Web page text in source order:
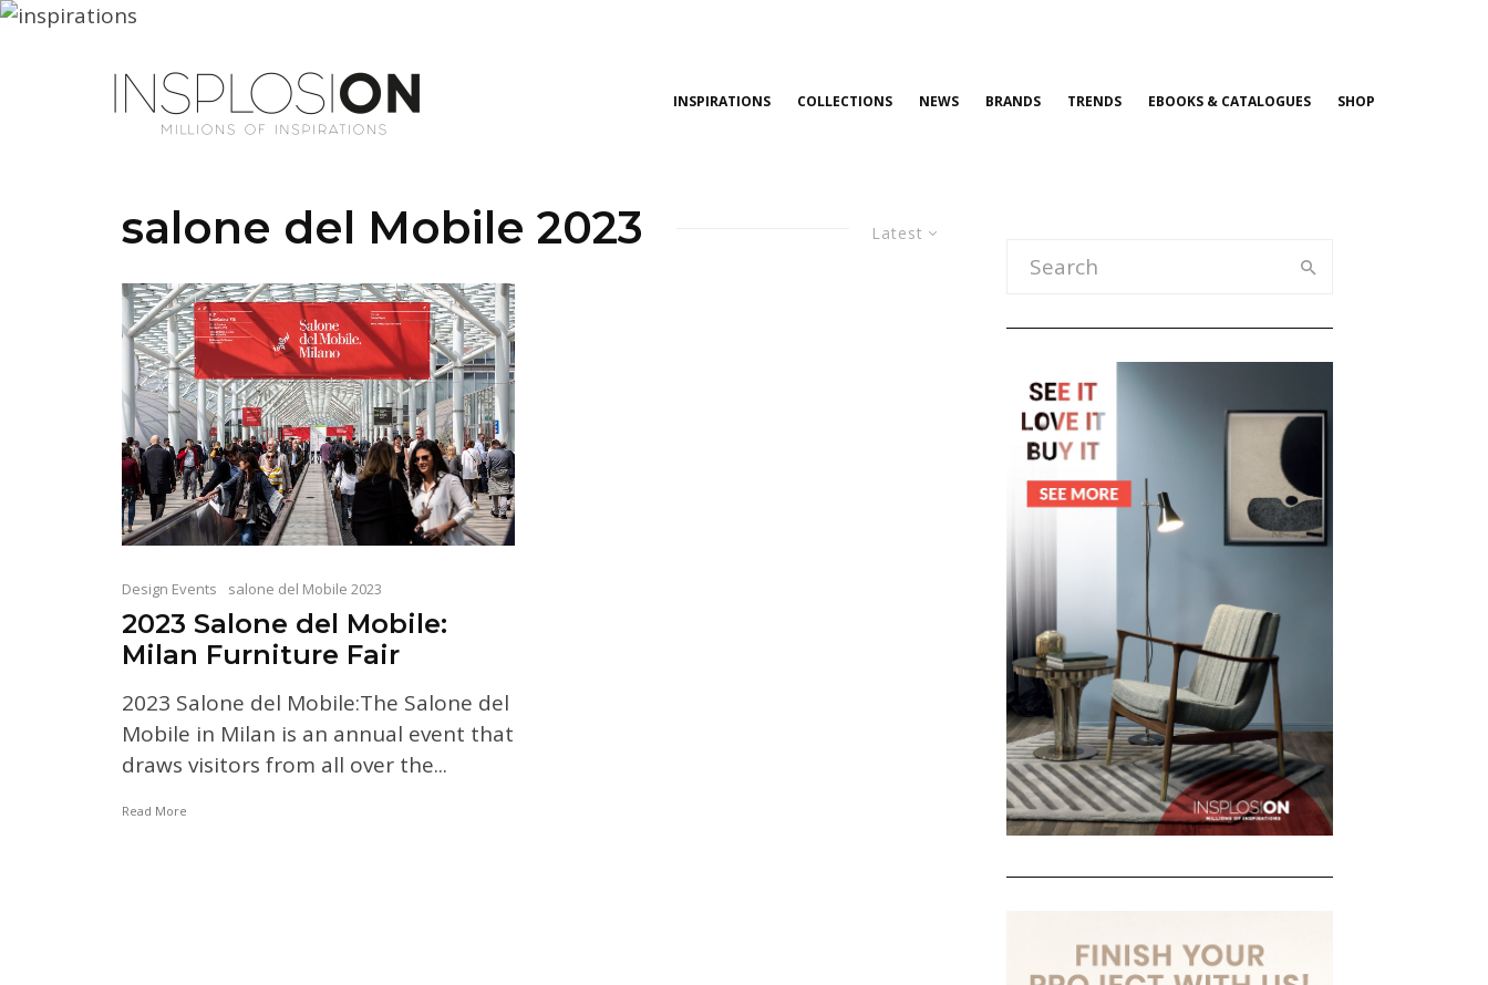
INSPIRATIONS COLLECTIONS NEWS BRANDS TRENDS EBOOKS & CATALOGUES SHOP
Latest
salone del Mobile 2023
Design Events salone del Mobile 2023
2023 Salone del Mobile:
Milan Furniture Fair
2023 Salone del Mobile:The Salone del
Mobile in Milan is an annual event that
draws visitors from all over the...
Read More